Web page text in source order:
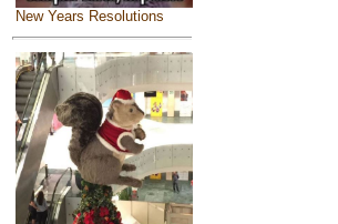
New Years Resolutions